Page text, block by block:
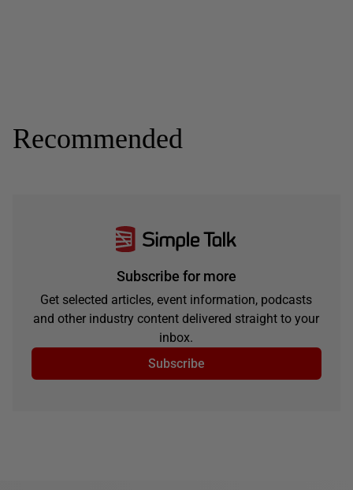
Recommended
Subscribe for more
Get selected articles, event information, podcasts
and other industry content delivered straight to your
inbox.
Subscribe